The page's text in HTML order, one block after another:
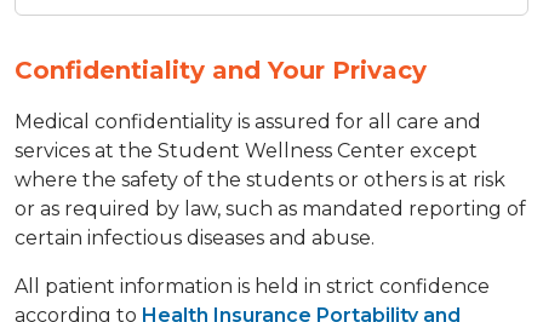
Confidentiality and Your Privacy
​Medical confidentiality is assured for all care and
services at the Student Wellness Center except
where the safety of the students or others is at risk
or as required by law, such as mandated reporting of
certain infectious diseases and abuse.
All patient information is held in strict confidence
according to Health Insurance Portability and